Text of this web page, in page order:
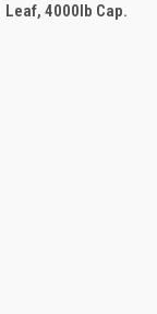
Leaf, 4000lb Cap.